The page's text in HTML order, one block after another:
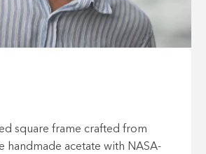
square frame crafted from
handmade acetate with NASA-